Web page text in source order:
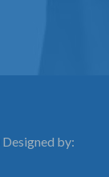
Designed by: